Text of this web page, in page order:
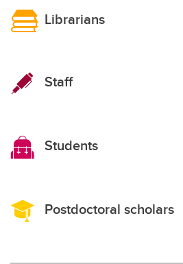
Librarians
Staff
Students
Postdoctoral scholars